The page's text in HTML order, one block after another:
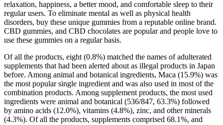
relaxation, happiness, a better mood, and comfortable sleep to their
regular users. To eliminate mental as well as physical health
disorders, buy these unique gummies from a reputable online brand.
CBD gummies, and CBD chocolates are popular and people love to
use these gummies on a regular basis.
Of all the products, eight (0.8%) matched the names of adulterated
supplements that had been alerted about as illegal products in Japan
before. Among animal and botanical ingredients, Maca (15.9%) was
the most popular single ingredient and was also used in most of the
combination products. Among supplement products, the most used
ingredients were animal and botanical (536/847, 63.3%) followed
by amino acids (12.0%), vitamins (4.8%), zinc, and other minerals
(4.3%). Of all the products, supplements comprised 68.1%, and